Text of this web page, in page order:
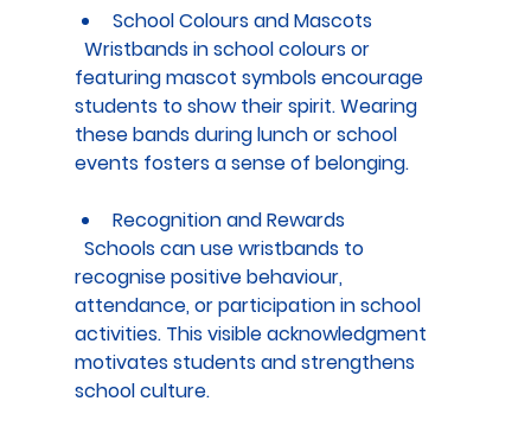
School Colours and Mascots
featuring mascot symbols encourage
students to show their spirit. Wearing
these bands during lunch or school
events fosters a sense of belonging.
Recognition and Rewards
recognise positive behaviour,
attendance, or participation in school
activities. This visible acknowledgment
motivates students and strengthens
school culture.